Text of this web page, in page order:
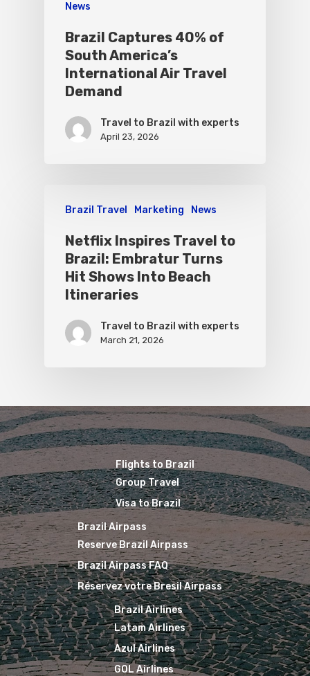
News
Brazil Captures 40% of
South America’s
International Air Travel
Demand
Travel to Brazil with experts
April 23, 2026
Brazil Travel Marketing News
Netflix Inspires Travel to
Brazil: Embratur Turns
Hit Shows Into Beach
Itineraries
Travel to Brazil with experts
March 21, 2026
Flights to Brazil
Group Travel
Visa to Brazil
Brazil Airpass
Reserve Brazil Airpass
Brazil Airpass FAQ
Réservez votre Bresil Airpass
Brazil Airlines
Latam Airlines
Azul Airlines
GOL Airlines